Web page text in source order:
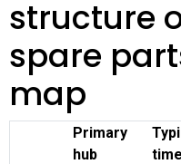
structure
spare
map
Primary
hub